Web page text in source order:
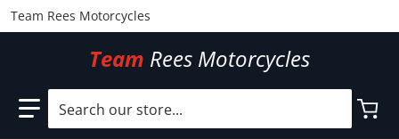
Team Rees Motorcycles
Team Rees Motorcycles
Search our store...